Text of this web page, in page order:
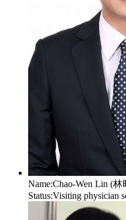
Name:Chao-Wen Lin (林
Status:Visiting physician